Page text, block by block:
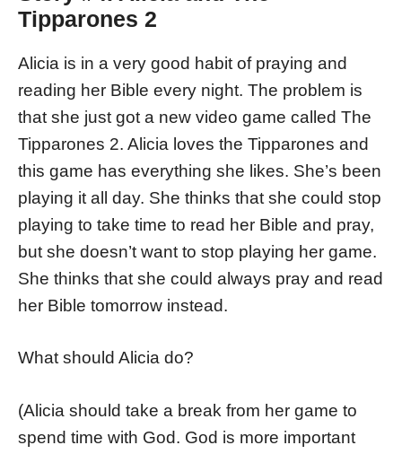
Tipparones 2
Alicia is in a very good habit of praying and
reading her Bible every night. The problem is
that she just got a new video game called The
Tipparones 2. Alicia loves the Tipparones and
this game has everything she likes. She’s been
playing it all day. She thinks that she could stop
playing to take time to read her Bible and pray,
but she doesn’t want to stop playing her game.
She thinks that she could always pray and read
her Bible tomorrow instead.
What should Alicia do?
(Alicia should take a break from her game to
spend time with God. God is more important